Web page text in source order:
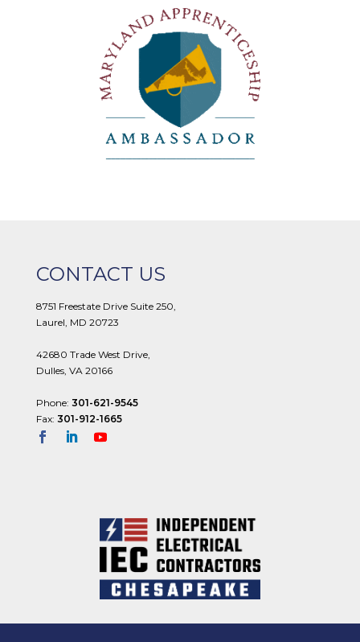
CONTACT US
8751 Freestate Drive Suite 250,
Laurel, MD 20723
42680 Trade West Drive,
Dulles, VA 20166
Phone: 301-621-9545
Fax: 301-912-1665